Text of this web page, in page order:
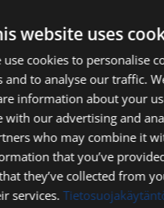
website uses
use cookies to personalise
and to analyse our traffic.
information about your
with our advertising and
who may combine it
that you’ve
they’ve collected from
services.